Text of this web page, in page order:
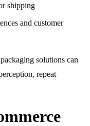
shipping
and customer
solutions can
repeat